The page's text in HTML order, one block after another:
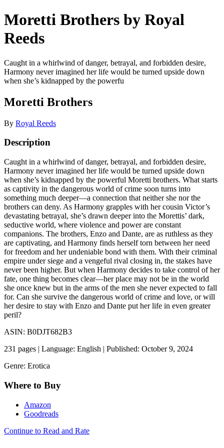
Moretti Brothers by Royal
Reeds
Caught in a whirlwind of danger, betrayal, and forbidden desire,
Harmony never imagined her life would be turned upside down
when she’s kidnapped by the powerfu
Moretti Brothers
By Royal Reeds
Description
Caught in a whirlwind of danger, betrayal, and forbidden desire,
Harmony never imagined her life would be turned upside down
when she’s kidnapped by the powerful Moretti brothers. What starts
as captivity in the dangerous world of crime soon turns into
something much deeper—a connection that neither she nor the
brothers can deny. As Harmony grapples with her cousin Victor’s
devastating betrayal, she’s drawn deeper into the Morettis’ dark,
seductive world, where violence and power are constant
companions. The brothers, Enzo and Dante, are as ruthless as they
are captivating, and Harmony finds herself torn between her need
for freedom and her undeniable bond with them. With their criminal
empire under siege and a vengeful rival closing in, the stakes have
never been higher. But when Harmony decides to take control of her
fate, one thing becomes clear—her place may not be in the world
she once knew but in the arms of the men she never expected to fall
for. Can she survive the dangerous world of crime and love, or will
her desire to stay with Enzo and Dante put her life in even greater
peril?
ASIN: B0DJT682B3
231 pages | Language: English | Published: October 9, 2024
Genre: Erotica
Where to Buy
Amazon
Goodreads
Continue to Read and Rate